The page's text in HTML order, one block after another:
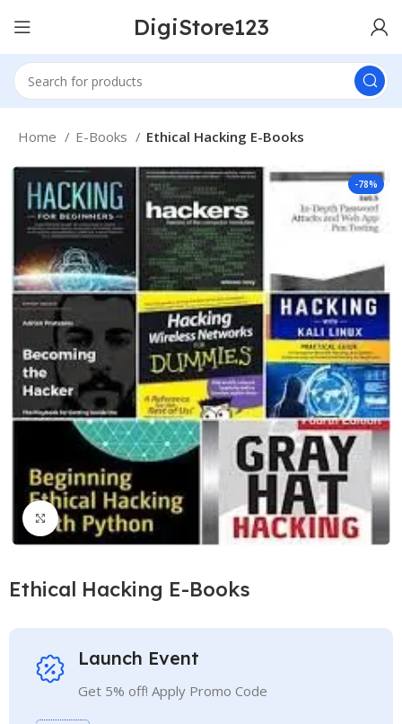
DigiStore123
Home E-Books Ethical Hacking E-Books
-78%
Click to enlarge
Ethical Hacking E-Books
Launch Event
Get 5% off! Apply Promo Code